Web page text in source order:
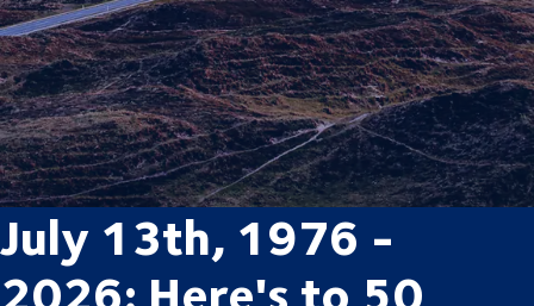
July 13th, 1976 -